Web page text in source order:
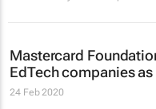
Mastercard
EdTech companies
24 Feb 2020